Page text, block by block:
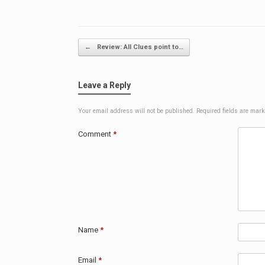
Post navigation
← Review: All Clues point to…
Leave a Reply
Your email address will not be published. Required fields are
Comment *
Name *
Email *